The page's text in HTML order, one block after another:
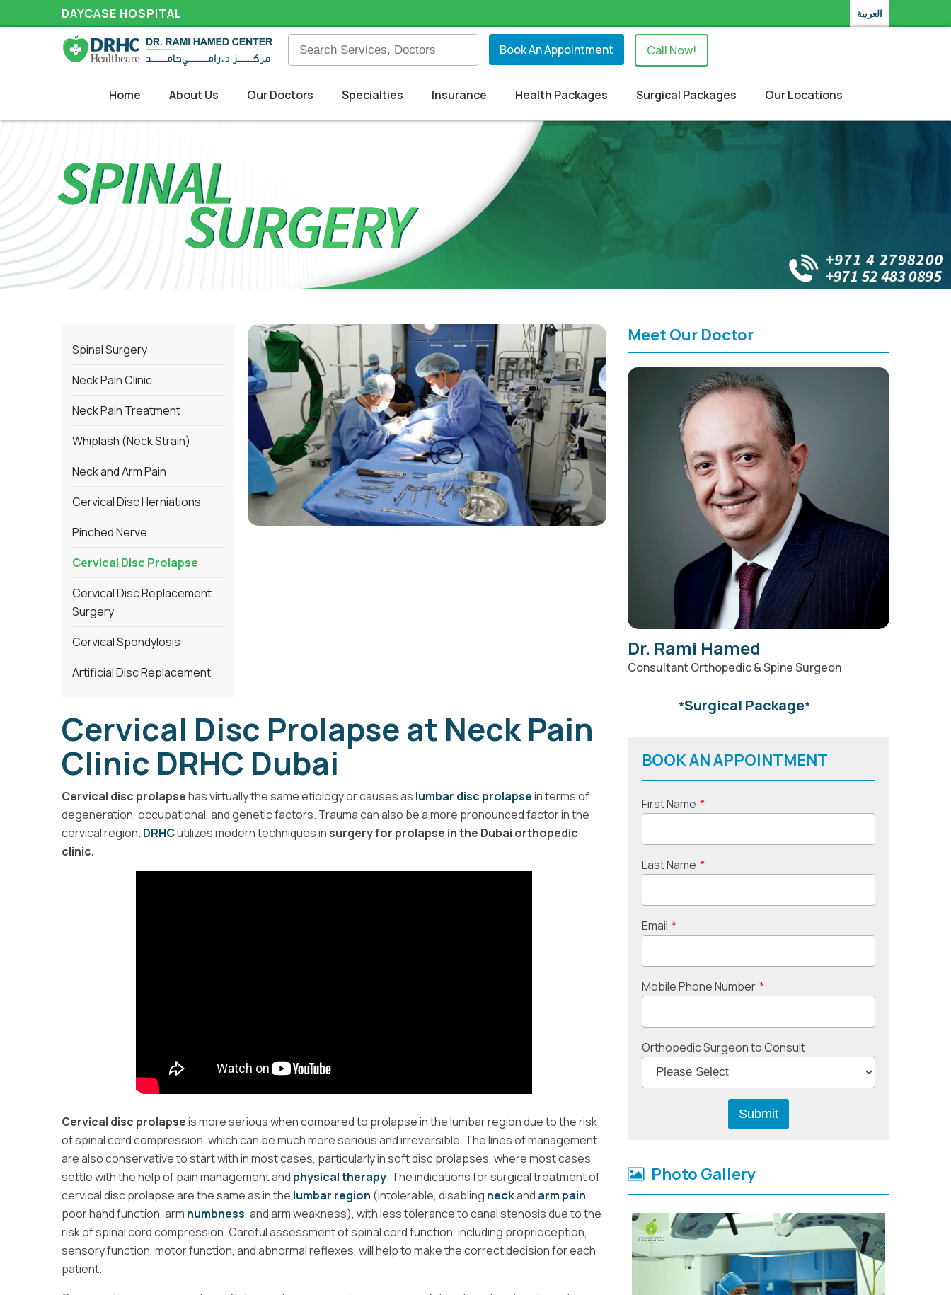
DAYCASE HOSPITAL العربية
Book An Appointment Call Now!
Home About Us Our Doctors Specialties Insurance Health Packages Surgical Packages Our Locations
Spinal Surgery
Neck Pain Clinic
Neck Pain Treatment
Whiplash (Neck Strain)
Neck and Arm Pain
Cervical Disc Herniations
Pinched Nerve
Cervical Disc Prolapse
Cervical Disc Replacement
Surgery
Cervical Spondylosis
Artificial Disc Replacement
Cervical Disc Prolapse at Neck Pain
Clinic DRHC Dubai
Cervical disc prolapsehas virtually the same etiology or causes as lumbar disc prolapsein terms of
degeneration, occupational, and genetic factors. Trauma can also be a more pronounced factor in the
cervical region. DRHCutilizes modern techniques in surgery for prolapse in the Dubai orthopedic
clinic.
Cervical disc prolapseis more serious when compared to prolapse in the lumbar region due to the risk
of spinal cord compression, which can be much more serious and irreversible. The lines of management
are also conservative to start with in most cases, particularly in soft disc prolapses, where most cases
settle with the help of pain management and physical therapy. The indications for surgical treatment of
cervical disc prolapse are the same as in the lumbar region (intolerable, disabling neckand arm pain,
poor hand function, arm numbness, and arm weakness), with less tolerance to canal stenosis due to the
risk of spinal cord compression. Careful assessment of spinal cord function, including proprioception,
sensory function, motor function, and abnormal reflexes, will help to make the correct decision for each
patient.
Meet Our Doctor
Dr. Rami Hamed
Consultant Orthopedic & Spine Surgeon
*Surgical Package*
BOOK AN APPOINTMENT
First Name *
Last Name *
Email *
Mobile Phone Number *
Orthopedic Surgeon to Consult
Photo Gallery